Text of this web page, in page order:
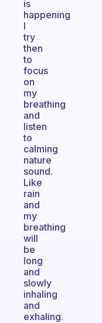
is
happening
I
try
then
to
focus
on
my
breathing
and
listen
to
calming
nature
sound.
Like
rain
and
my
breathing
will
be
long
and
slowly
inhaling
and
exhaling.